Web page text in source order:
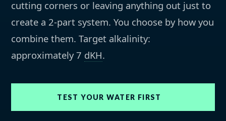
cutting corners or leaving anything out just to
create a 2-part system. You choose by how you
combine them. Target alkalinity:
approximately 7 dKH.
TEST YOUR WATER FIRST